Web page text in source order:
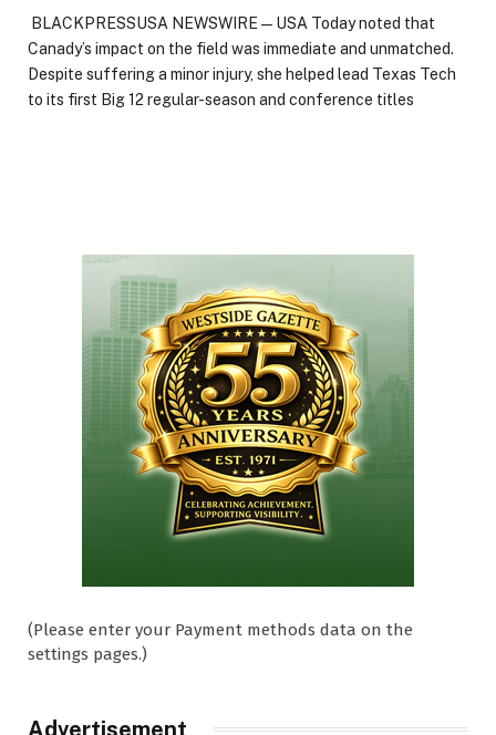
BLACKPRESSUSA NEWSWIRE — USA Today noted that
Canady’s impact on the field was immediate and unmatched.
Despite suffering a minor injury, she helped lead Texas Tech
to its first Big 12 regular-season and conference titles
(Please enter your Payment methods data on the
settings pages.)
Advertisement